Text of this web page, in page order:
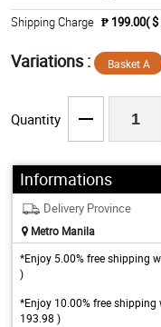
Shipping Charge ₱ 199.00( $
Variations : Basket A
Quantity
Informations
Delivery Province
Metro Manila
*Enjoy 5.00% free shipping
)
*Enjoy 10.00% free
193.98 )